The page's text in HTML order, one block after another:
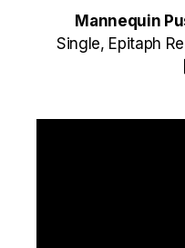
Mannequin
Single, Epitaph